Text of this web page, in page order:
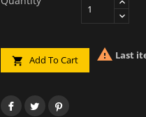
 Add To Cart  Last